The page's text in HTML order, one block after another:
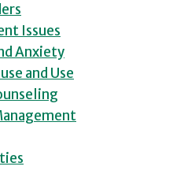
Issues
Anxiety
and Use